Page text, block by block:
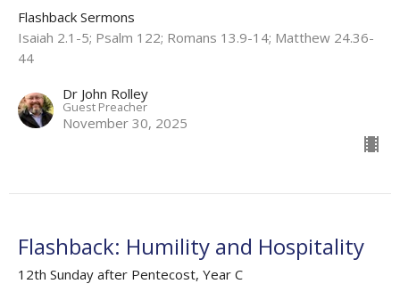
Flashback Sermons
Isaiah 2.1-5; Psalm 122; Romans 13.9-14; Matthew 24.36-
44
Dr John Rolley
Guest Preacher
November 30, 2025
Flashback: Humility and Hospitality
12th Sunday after Pentecost, Year C